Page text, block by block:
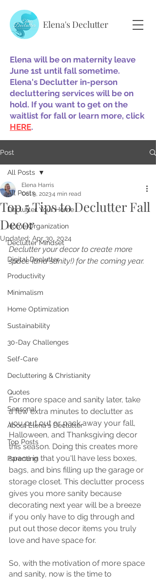
Elena's Declutter
Elena will be on maternity leave
June 1st until fall sometime.
Elena's Declutter in-person
decluttering services will be on
hold. If you want to get on the
waitlist for fall or learn more, click
HERE.
Post
All Posts
Declutter Your Home
Home Organization
Declutter Mindset
Digital Declutter
Productivity
Minimalism
Home Optimization
Sustainability
30-Day Challenges
Self-Care
Decluttering & Christianity
Quotes
Seasonal
About Elena's Declutter
Top Posts
Parenting
All Posts
Top 5 Tips to Declutter Fall
Decor
Elena Harris
Oct 9, 20234 min read
Updated: Apr 30, 2024
Declutter your decor to create more
space (and sanity!) for the coming year.
For more space and sanity later, take
a few extra minutes to declutter as
you put out or pack away your fall,
Halloween, and Thanksgiving decor
this season. Doing this creates more
space in that you'll have less boxes,
bags, and bins filling up the garage or
storage closet. This declutter process
gives you more sanity because
decorating next year will be a breeze
if you only have to dig through and
put out those decor items you truly
love and have space for.
So, with the motivation of more space
and sanity, now is the time to